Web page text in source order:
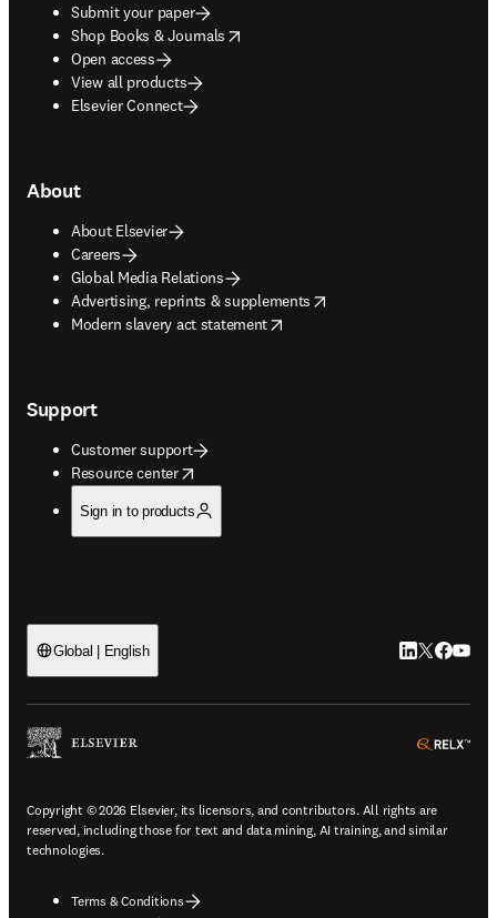
Submit your paper
Shop Books & Journals
opens in new tab/window
Open access
View all products
Elsevier Connect
About
About Elsevier
Careers
Global Media Relations
Advertising, reprints & supplements
opens in new tab/window
Modern slavery act statement
opens in new tab/window
Support
Customer support
Resource center
opens in new tab/window
Sign in to products
Global | English LinkedIn
Twitter
Copyright © 2026 Elsevier, its licensors, and contributors. All rights are
reserved, including those for text and data mining, AI training, and similar
technologies.
Terms & Conditions